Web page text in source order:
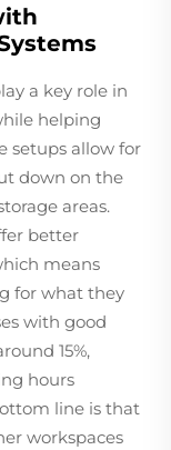
a key role in
helping
setups allow for
down on the
areas.
better
means
for what they
with good
15%,
hours
line is that
workspaces